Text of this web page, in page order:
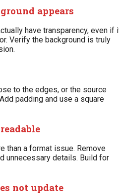
appears
have transparency, even if
Verify the background is truly
to the edges, or the source
padding and use a square
than a format issue. Remove
unnecessary details. Build for
not update